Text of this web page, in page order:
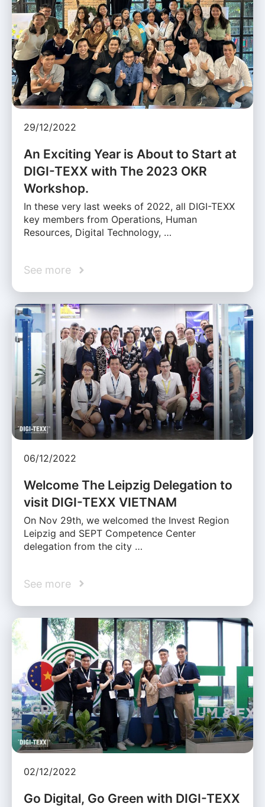
29/12/2022
An Exciting Year is About to Start at
DIGI-TEXX with The 2023 OKR
Workshop.
In these very last weeks of 2022, all DIGI-TEXX
key members from Operations, Human
Resources, Digital Technology, …
See more
06/12/2022
Welcome The Leipzig Delegation to
visit DIGI-TEXX VIETNAM
On Nov 29th, we welcomed the Invest Region
Leipzig and SEPT Competence Center
delegation from the city …
See more
02/12/2022
Go Digital, Go Green with DIGI-TEXX